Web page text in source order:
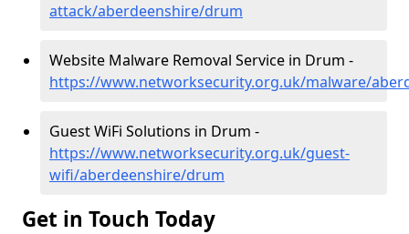
attack/aberdeenshire/drum
Website Malware Removal Service in Drum -
https://www.networksecurity.org.uk/malware/
Guest WiFi Solutions in Drum -
https://www.networksecurity.org.uk/guest-
wifi/aberdeenshire/drum
Get in Touch Today